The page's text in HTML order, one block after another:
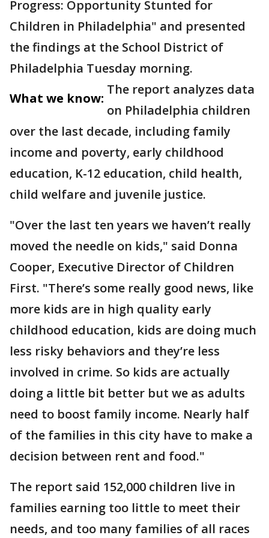
Progress: Opportunity Stunted for
Children in Philadelphia" and presented
the findings at the School District of
Philadelphia Tuesday morning.
What we know:
The report analyzes data
on Philadelphia children
over the last decade, including family
income and poverty, early childhood
education, K-12 education, child health,
child welfare and juvenile justice.
"Over the last ten years we haven’t really
moved the needle on kids," said Donna
Cooper, Executive Director of Children
First. "There’s some really good news, like
more kids are in high quality early
childhood education, kids are doing much
less risky behaviors and they’re less
involved in crime. So kids are actually
doing a little bit better but we as adults
need to boost family income. Nearly half
of the families in this city have to make a
decision between rent and food."
The report said 152,000 children live in
families earning too little to meet their
needs, and too many families of all races